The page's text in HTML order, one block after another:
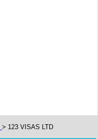
> 123 VISAS LTD